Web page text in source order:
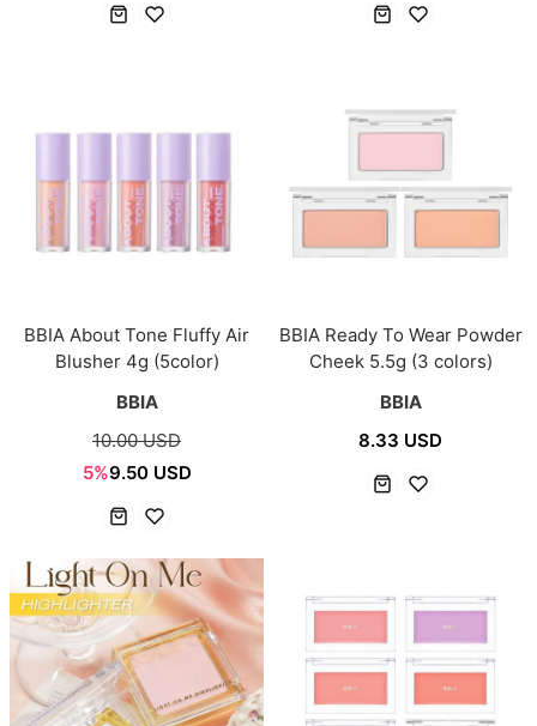
BBIA About Tone Fluffy Air
Blusher 4g (5color)
BBIA
10.00 USD
5%9.50 USD
BBIA Ready To Wear Powder
Cheek 5.5g (3 colors)
BBIA
8.33 USD